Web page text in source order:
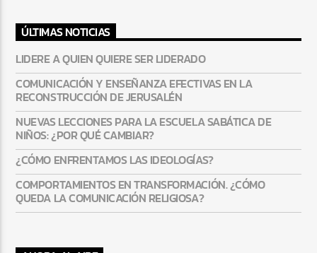
ÚLTIMAS NOTICIAS
LIDERE A QUIEN QUIERE SER LIDERADO
COMUNICACIÓN Y ENSEÑANZA EFECTIVAS EN LA
RECONSTRUCCIÓN DE JERUSALÉN
NUEVAS LECCIONES PARA LA ESCUELA SABÁTICA DE
NIÑOS: ¿POR QUÉ CAMBIAR?
¿CÓMO ENFRENTAMOS LAS IDEOLOGÍAS?
COMPORTAMIENTOS EN TRANSFORMACIÓN. ¿CÓMO
QUEDA LA COMUNICACIÓN RELIGIOSA?